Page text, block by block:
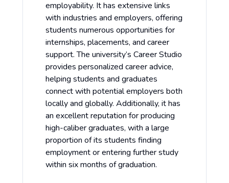
employability. It has extensive links
with industries and employers, offering
students numerous opportunities for
internships, placements, and career
support. The university’s Career Studio
provides personalized career advice,
helping students and graduates
connect with potential employers both
locally and globally. Additionally, it has
an excellent reputation for producing
high-caliber graduates, with a large
proportion of its students finding
employment or entering further study
within six months of graduation.